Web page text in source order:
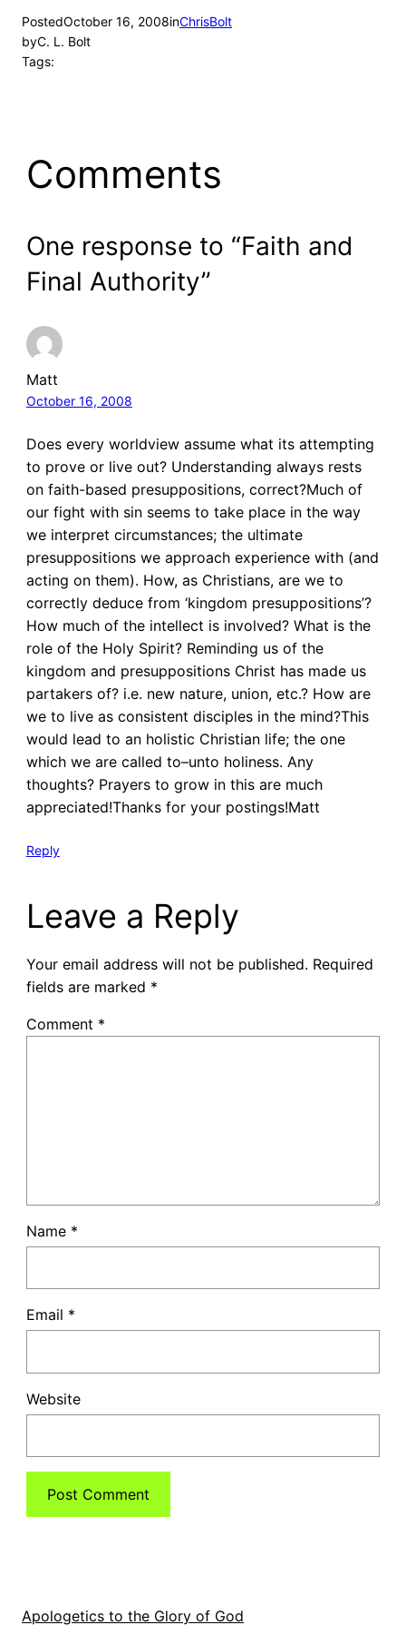
PostedOctober 16, 2008inChrisBolt
byC. L. Bolt
Tags:
Comments
One response to “Faith and
Final Authority”
Matt
October 16, 2008
Does every worldview assume what its attempting
to prove or live out? Understanding always rests
on faith-based presuppositions, correct?Much of
our fight with sin seems to take place in the way
we interpret circumstances; the ultimate
presuppositions we approach experience with (and
acting on them). How, as Christians, are we to
correctly deduce from ‘kingdom presuppositions’?
How much of the intellect is involved? What is the
role of the Holy Spirit? Reminding us of the
kingdom and presuppositions Christ has made us
partakers of? i.e. new nature, union, etc.? How are
we to live as consistent disciples in the mind?This
would lead to an holistic Christian life; the one
which we are called to–unto holiness. Any
thoughts? Prayers to grow in this are much
appreciated!Thanks for your postings!Matt
Reply
Leave a Reply
Your email address will not be published. Required
fields are marked *
Comment *
Name *
Email *
Website
Apologetics to the Glory of God